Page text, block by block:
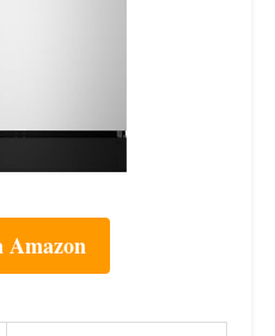
Amazon